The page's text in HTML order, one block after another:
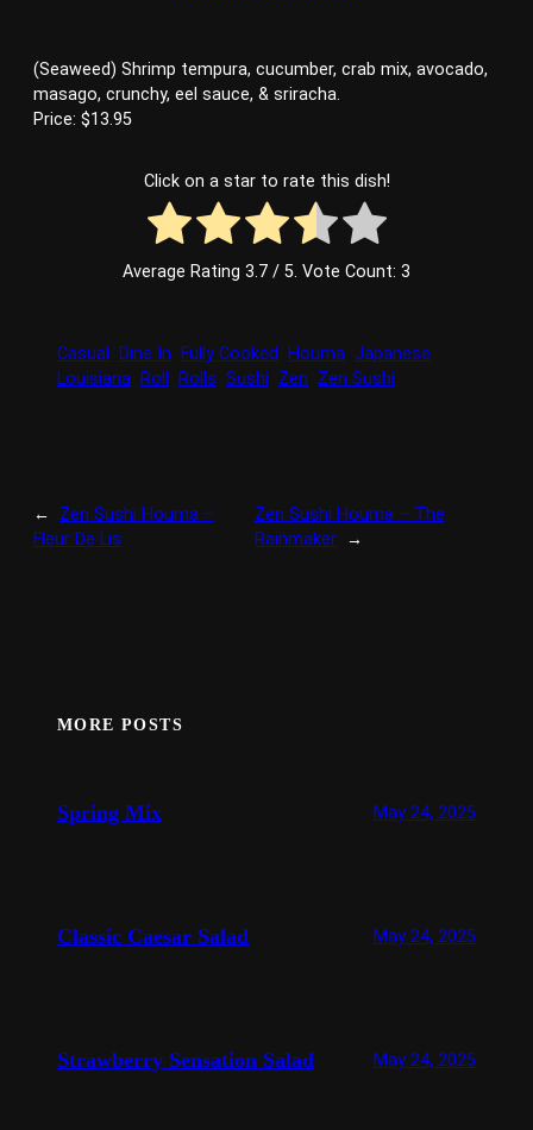
(Seaweed) Shrimp tempura, cucumber, crab mix, avocado,
masago, crunchy, eel sauce, & sriracha.
Price: $13.95
Click on a star to rate this dish!
Average Rating 3.7 / 5. Vote Count: 3
Casual Dine In Fully Cooked Houma Japanese
Louisiana Roll Rolls Sushi Zen Zen Sushi
←
Zen Sushi Houma –
Fleur De Lis
Zen Sushi Houma – The
Rainmaker →
MORE POSTS
Spring Mix May 24, 2025
Classic Caesar Salad May 24, 2025
Strawberry Sensation Salad May 24, 2025